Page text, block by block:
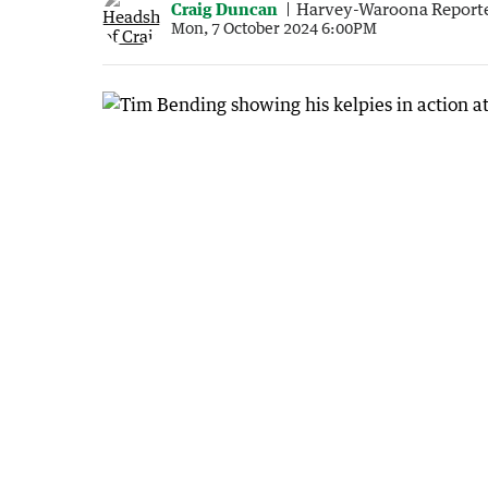
Craig Duncan Harvey-Waroona
Mon, 7 October 2024 6:00PM